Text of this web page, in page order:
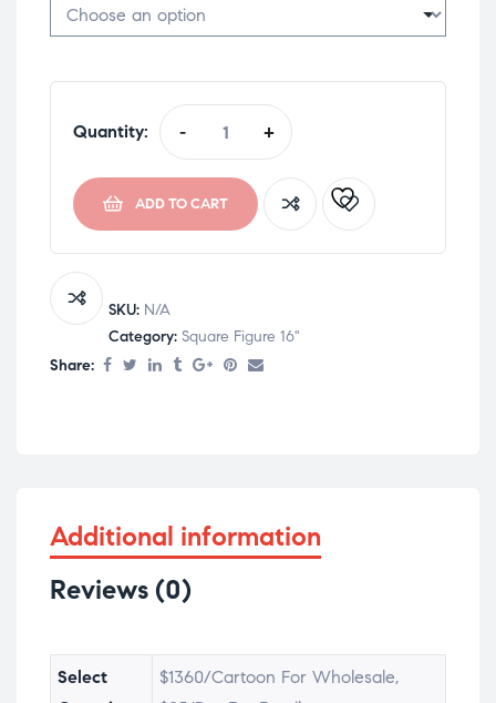
Quantity: - +
ADD TO CART
SKU: N/A
Category: Square Figure 16"
Share:
Additional information
Reviews (0)
Select
$1360/Cartoon For Wholesale,